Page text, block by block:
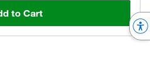
to Cart